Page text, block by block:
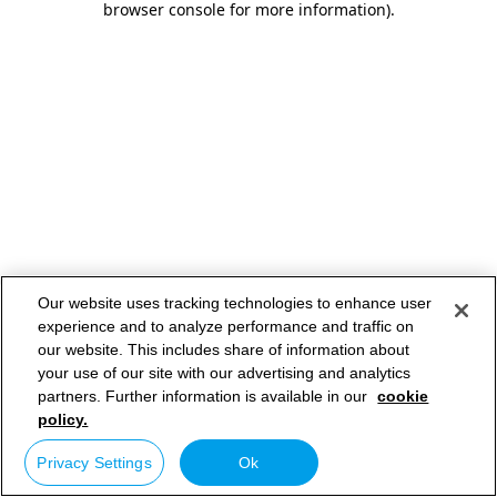
browser console for more information).
Our website uses tracking technologies to enhance user
experience and to analyze performance and traffic on
our website. This includes share of information about
your use of our site with our advertising and analytics
partners. Further information is available in our cookie
policy.
Privacy Settings Ok